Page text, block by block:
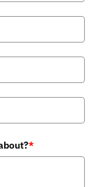
the
by 2031
Driven by